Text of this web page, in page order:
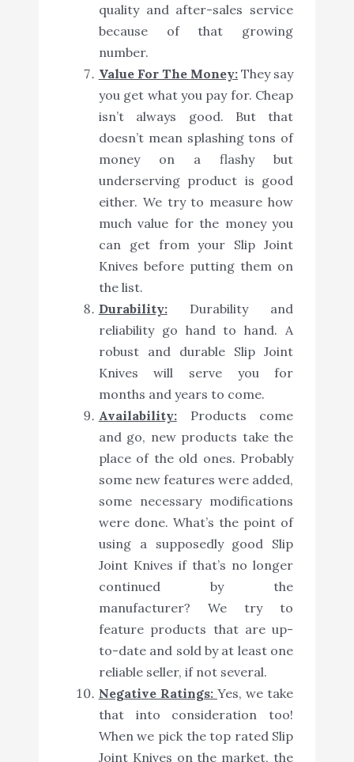
quality and after-sales service
because of that growing
number.
Value For The Money: They say
you get what you pay for. Cheap
isn’t always good. But that
doesn’t mean splashing tons of
money on a flashy but
underserving product is good
either. We try to measure how
much value for the money you
can get from your Slip Joint
Knives before putting them on
the list.
Durability:Durability and
reliability go hand to hand. A
robust and durable Slip Joint
Knives will serve you for
months and years to come.
Availability:Products come
and go, new products take the
place of the old ones. Probably
some new features were added,
some necessary modifications
were done. What’s the point of
using a supposedly good Slip
Joint Knives if that’s no longer
continued by the
manufacturer? We try to
feature products that are up-
to-date and sold by at least one
reliable seller, if not several.
Negative Ratings: Yes, we take
that into consideration too!
When we pick the top rated Slip
Joint Knives on the market, the